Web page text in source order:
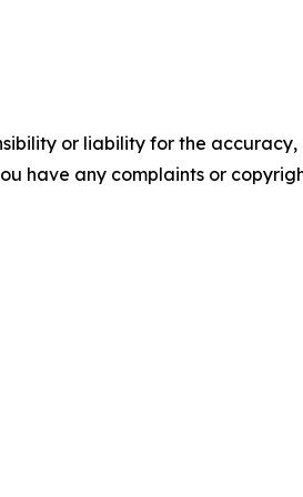
or liability for the accuracy,
have any complaints or